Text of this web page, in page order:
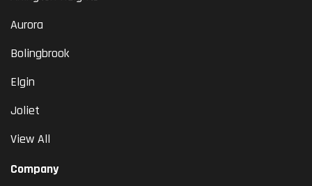
Aurora
Bolingbrook
Elgin
Joliet
View All
Company